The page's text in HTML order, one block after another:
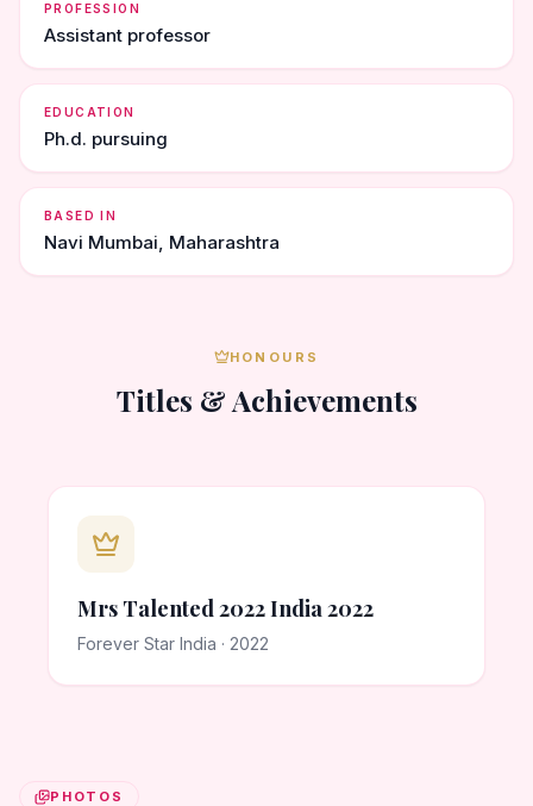
PROFESSION
Assistant professor
EDUCATION
Ph.d. pursuing
BASED IN
Navi Mumbai, Maharashtra
HONOURS
Titles & Achievements
Mrs Talented 2022 India 2022
Forever Star India · 2022
PHOTOS